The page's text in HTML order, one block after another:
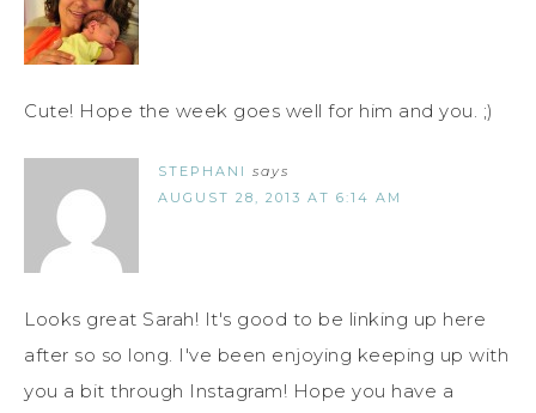
Cute! Hope the week goes well for him and you. ;)
STEPHANI says
AUGUST 28, 2013 AT 6:14 AM
Looks great Sarah! It's good to be linking up here
after so so long. I've been enjoying keeping up with
you a bit through Instagram! Hope you have a